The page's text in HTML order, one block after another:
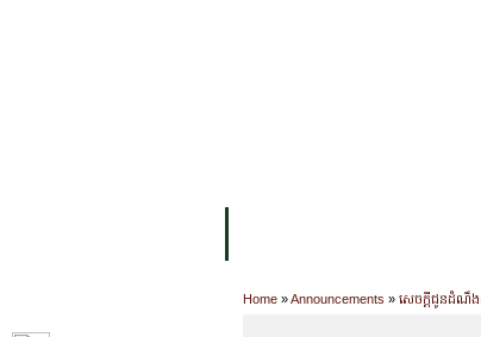
Home »Announcements » សេចក្តីជូនដំណឹង